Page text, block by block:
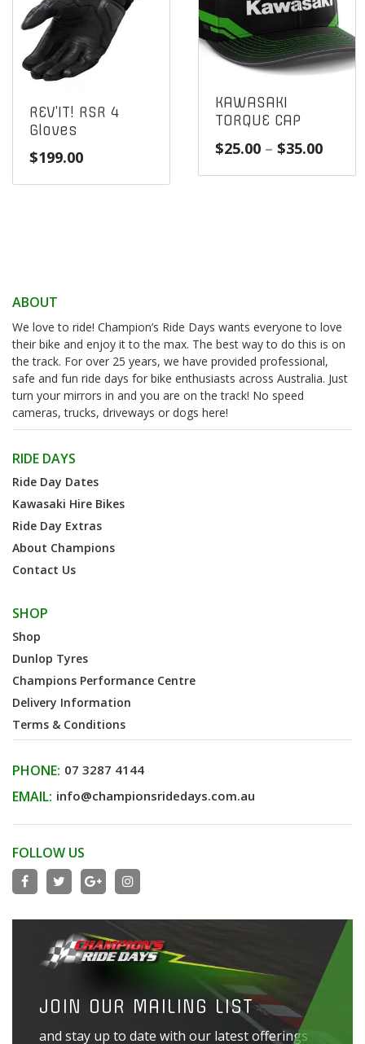
REV’IT! RSR 4
Gloves
$199.00
KAWASAKI
TORQUE CAP
$25.00 – $35.00Price
ABOUT
We love to ride! Champion’s Ride Days wants everyone to love
their bike and enjoy it to the max. The best way to do this is on
the track. For over 25 years, we have provided professional,
safe and fun ride days for bike enthusiasts across Australia. Just
turn your mirrors in and you are on the track! No speed
cameras, trucks, driveways or dogs here!
RIDE DAYS
Ride Day Dates
Kawasaki Hire Bikes
Ride Day Extras
About Champions
Contact Us
SHOP
Shop
Dunlop Tyres
Champions Performance Centre
Delivery Information
Terms & Conditions
PHONE: 07 3287 4144
EMAIL: info@championsridedays.com.au
FOLLOW US
JOIN OUR MAILING LIST
and stay up to date with our latest offerings